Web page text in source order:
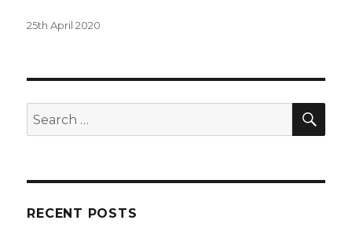
Posted
25th April 2020
Search
for:
RECENT POSTS